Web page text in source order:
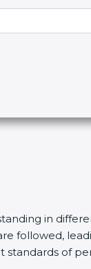
in
followed,
standards of